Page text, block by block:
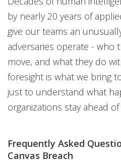
by nearly 20 years of
give our teams an
adversaries operate - who
move, and what they do
foresight is what we bring
just to understand what
organizations stay ahead
Frequently Asked
Canvas Breach